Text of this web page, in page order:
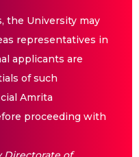
the University may
representatives in
applicants are
of such
Amrita
proceeding with